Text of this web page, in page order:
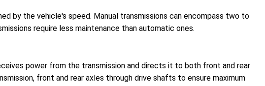
by the vehicle's speed. Manual transmissions can encompass two to
require less maintenance than automatic ones.
power from the transmission and directs it to both front and rear
front and rear axles through drive shafts to ensure maximum